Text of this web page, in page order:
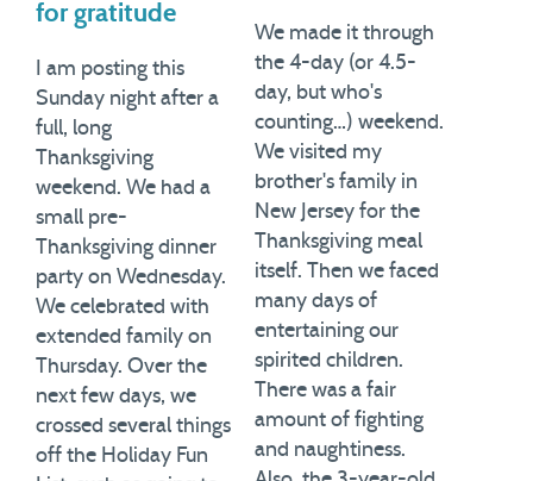
for gratitude
I am posting this
Sunday night after a
full, long
Thanksgiving
weekend. We had a
small pre-
Thanksgiving dinner
party on Wednesday.
We celebrated with
extended family on
Thursday. Over the
next few days, we
crossed several things
off the Holiday Fun
We made it through
the 4-day (or 4.5-
day, but who's
counting…) weekend.
We visited my
brother's family in
New Jersey for the
Thanksgiving meal
itself. Then we faced
many days of
entertaining our
spirited children.
There was a fair
amount of fighting
and naughtiness.